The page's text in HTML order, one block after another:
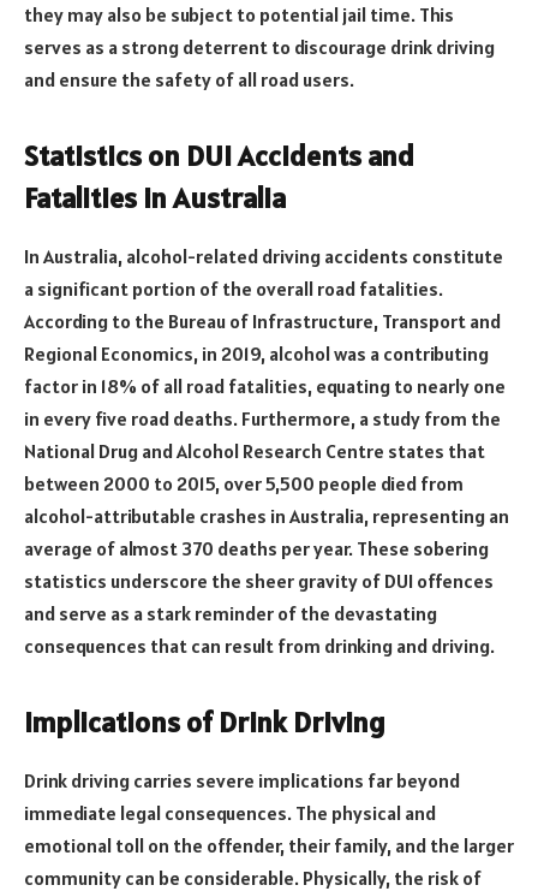
they may also be subject to potential jail time. This
serves as a strong deterrent to discourage drink driving
and ensure the safety of all road users.
Statistics on DUI Accidents and
Fatalities in Australia
In Australia, alcohol-related driving accidents constitute
a significant portion of the overall road fatalities.
According to the Bureau of Infrastructure, Transport and
Regional Economics, in 2019, alcohol was a contributing
factor in 18% of all road fatalities, equating to nearly one
in every five road deaths. Furthermore, a study from the
National Drug and Alcohol Research Centre states that
between 2000 to 2015, over 5,500 people died from
alcohol-attributable crashes in Australia, representing an
average of almost 370 deaths per year. These sobering
statistics underscore the sheer gravity of DUI offences
and serve as a stark reminder of the devastating
consequences that can result from drinking and driving.
Implications of Drink Driving
Drink driving carries severe implications far beyond
immediate legal consequences. The physical and
emotional toll on the offender, their family, and the larger
community can be considerable. Physically, the risk of